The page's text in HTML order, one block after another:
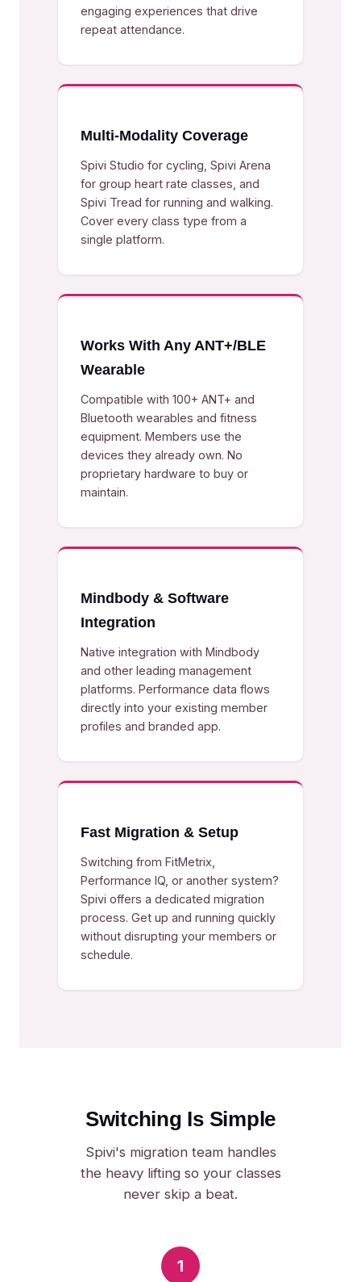
engaging experiences that drive
repeat attendance.
Multi-Modality Coverage
Spivi Studio for cycling, Spivi Arena
for group heart rate classes, and
Spivi Tread for running and walking.
Cover every class type from a
single platform.
Works With Any ANT+/BLE
Wearable
Compatible with 100+ ANT+ and
Bluetooth wearables and fitness
equipment. Members use the
devices they already own. No
proprietary hardware to buy or
maintain.
Mindbody & Software
Integration
Native integration with Mindbody
and other leading management
platforms. Performance data flows
directly into your existing member
profiles and branded app.
Fast Migration & Setup
Switching from FitMetrix,
Performance IQ, or another system?
Spivi offers a dedicated migration
process. Get up and running quickly
without disrupting your members or
schedule.
Switching Is Simple
Spivi's migration team handles
the heavy lifting so your classes
never skip a beat.
1